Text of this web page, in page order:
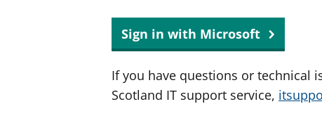
Sign in with Microsoft
If you have questions or technical
Scotland IT support service,